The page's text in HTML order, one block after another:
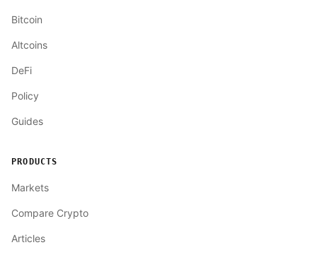
Bitcoin
Altcoins
DeFi
Policy
Guides
PRODUCTS
Markets
Compare Crypto
Articles